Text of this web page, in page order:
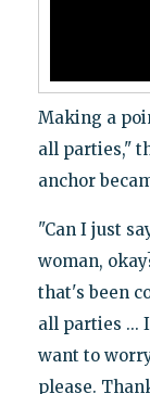
Making a
all parties,"
anchor
"Can I just
woman,
that's been
all parties ...
want to
please.